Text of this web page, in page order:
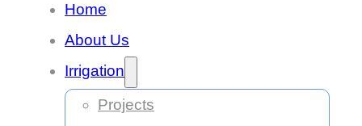
Home
About Us
Irrigation
Projects